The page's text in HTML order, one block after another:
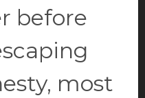
before
most